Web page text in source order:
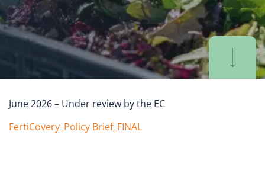
June 2026 – Under review by the EC
FertiCovery_Policy Brief_FINAL